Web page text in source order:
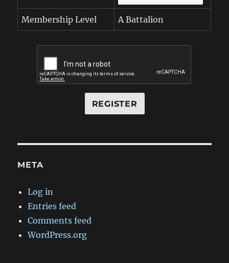
Membership Level A Battalion
META
Log in
Entries feed
Comments feed
WordPress.org